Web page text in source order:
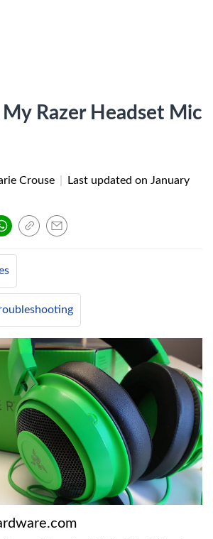
Razer Headset Mic
Crouse Last updated on January